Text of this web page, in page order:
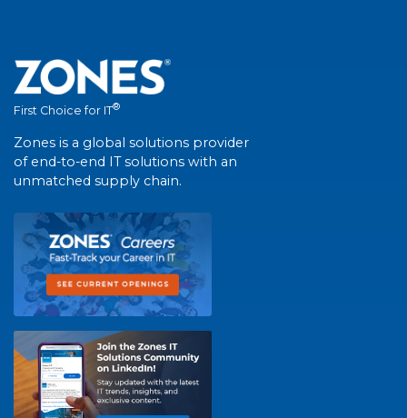
First Choice for IT®
Zones is a global solutions provider
of end-to-end IT solutions with an
unmatched supply chain.